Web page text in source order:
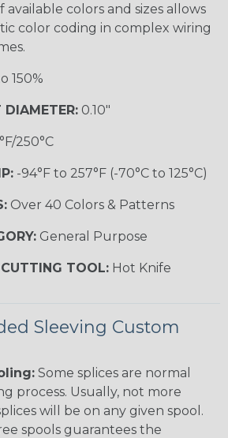
available colors and sizes allows
color coding in complex wiring
150%
DIAMETER: 0.10"
250°C
-94°F to 257°F (-70°C to 125°C)
Over 40 Colors & Patterns
General Purpose
TOOL: Hot Knife
Sleeving Custom
Some splices are normal
process. Usually, not more
will be on any given spool.
spools guarantees the